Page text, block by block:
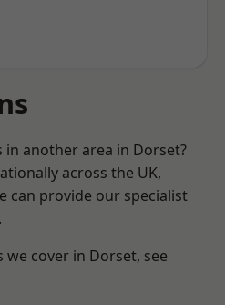
another area in Dorset?
across the UK,
can provide our specialist
cover in Dorset, see